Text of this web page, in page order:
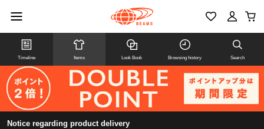
Timeline Items Look Book Browsing history Search
Notice regarding product delivery